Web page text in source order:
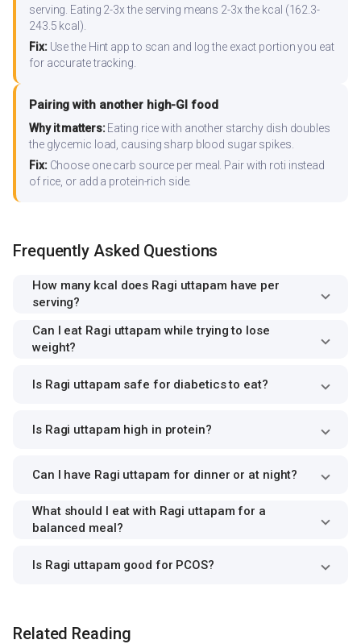
serving. Eating 2-3x the serving means 2-3x the kcal (162.3-
243.5 kcal).
Fix:Use the Hint app to scan and log the exact portion you eat
for accurate tracking.
Pairing with another high-GI food
Why it matters:Eating rice with another starchy dish doubles
the glycemic load, causing sharp blood sugar spikes.
Fix:Choose one carb source per meal. Pair with roti instead
of rice, or add a protein-rich side.
Frequently Asked Questions
How many kcal does Ragi uttapam have per
serving?
Can I eat Ragi uttapam while trying to lose
weight?
Is Ragi uttapam safe for diabetics to eat?
Is Ragi uttapam high in protein?
Can I have Ragi uttapam for dinner or at night?
What should I eat with Ragi uttapam for a
balanced meal?
Is Ragi uttapam good for PCOS?
Related Reading